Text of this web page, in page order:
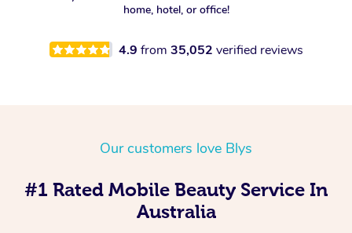
home, hotel, or office!
4.9 from 35,052 verified reviews
Our customers love Blys
#1 Rated Mobile Beauty Service In
Australia